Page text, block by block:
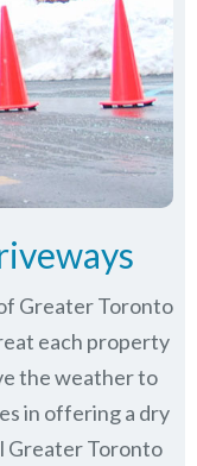
Greater Toronto
each property
the weather to
in offering a dry
Greater Toronto